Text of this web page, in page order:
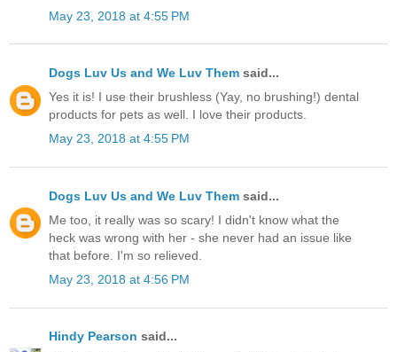
May 23, 2018 at 4:55 PM
Dogs Luv Us and We Luv Them said...
Yes it is! I use their brushless (Yay, no brushing!) dental
products for pets as well. I love their products.
May 23, 2018 at 4:55 PM
Dogs Luv Us and We Luv Them said...
Me too, it really was so scary! I didn't know what the
heck was wrong with her - she never had an issue like
that before. I'm so relieved.
May 23, 2018 at 4:56 PM
Hindy Pearson said...